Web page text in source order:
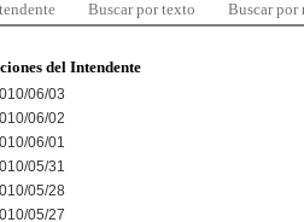
Buscar por texto Buscar por
del Intendente
06/03
06/02
06/01
05/31
05/28
05/27